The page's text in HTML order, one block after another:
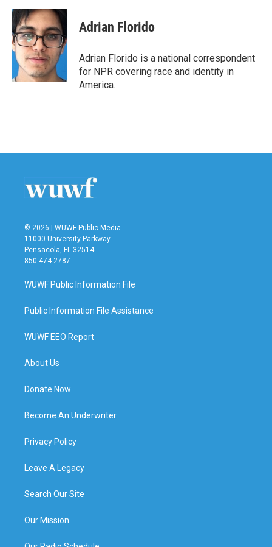
Adrian Florido
Adrian Florido is a national correspondent
for NPR covering race and identity in
America.
© 2026 | WUWF Public Media
11000 University Parkway
Pensacola, FL 32514
850 474-2787
WUWF Public Information File
Public Information File Assistance
WUWF EEO Report
About Us
Donate Now
Become An Underwriter
Privacy Policy
Leave A Legacy
Search Our Site
Our Mission